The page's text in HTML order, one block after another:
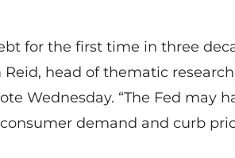
for the first time in three
head of thematic
Wednesday. “The Fed may
demand and curb